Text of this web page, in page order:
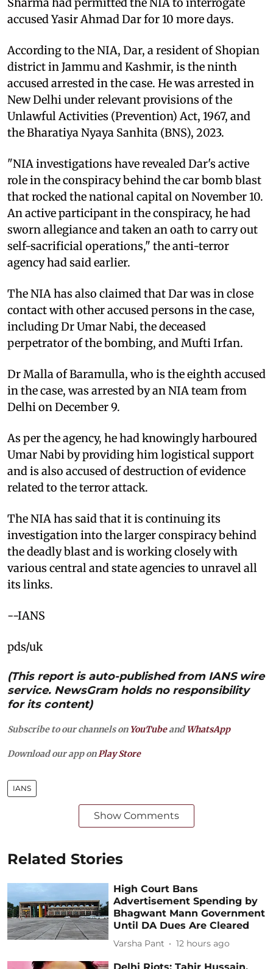
accused Yasir Ahmad Dar for 10 more days.
According to the NIA, Dar, a resident of Shopian
district in Jammu and Kashmir, is the ninth
accused arrested in the case. He was arrested in
New Delhi under relevant provisions of the
Unlawful Activities (Prevention) Act, 1967, and
the Bharatiya Nyaya Sanhita (BNS), 2023.
"NIA investigations have revealed Dar's active
role in the conspiracy behind the car bomb blast
that rocked the national capital on November 10.
An active participant in the conspiracy, he had
sworn allegiance and taken an oath to carry out
self-sacrificial operations," the anti-terror
agency had said earlier.
The NIA has also claimed that Dar was in close
contact with other accused persons in the case,
including Dr Umar Nabi, the deceased
perpetrator of the bombing, and Mufti Irfan.
Dr Malla of Baramulla, who is the eighth accused
in the case, was arrested by an NIA team from
Delhi on December 9.
As per the agency, he had knowingly harboured
Umar Nabi by providing him logistical support
and is also accused of destruction of evidence
related to the terror attack.
The NIA has said that it is continuing its
investigation into the larger conspiracy behind
the deadly blast and is working closely with
various central and state agencies to unravel all
its links.
--IANS
pds/uk
(This report is auto-published from IANS wire
service. NewsGram holds no responsibility
for its content)
Subscribe to our channels on YouTubeandWhatsApp
Download our app on Play Store
IANS
Show Comments
Related Stories
High Court Bans
Advertisement Spending by
Bhagwant Mann Government
Until DA Dues Are Cleared
Varsha Pant 12 hours ago
Delhi Riots: Tahir Hussain,